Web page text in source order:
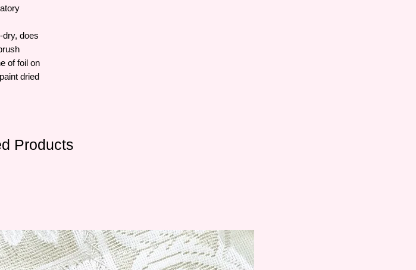
dry, does
of foil on
dried
Products